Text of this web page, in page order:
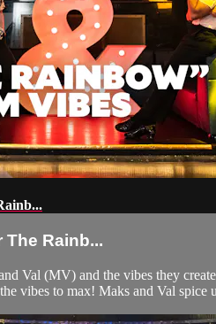
The Rainb...
Val (MV) and the vibes they
vibes to max! Maks and Val spice